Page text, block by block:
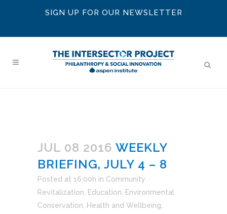
SIGN UP FOR OUR NEWSLETTER
JUL 08 2016 WEEKLY
BRIEFING, JULY 4 – 8
Posted at 16:00h in Community
Revitalization, Education, Environmental
Conservation, Health and Wellbeing,